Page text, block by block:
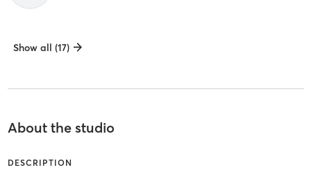
Show all (17)
About the studio
DESCRIPTION